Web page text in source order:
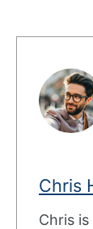
Chris
Chris